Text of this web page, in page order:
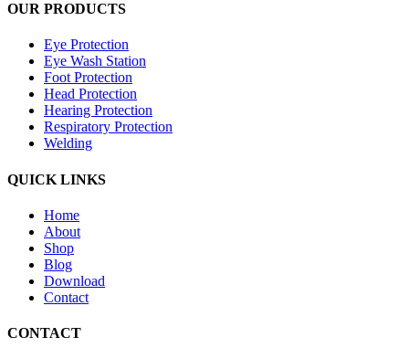
OUR PRODUCTS
Eye Protection
Eye Wash Station
Foot Protection
Head Protection
Hearing Protection
Respiratory Protection
Welding
QUICK LINKS
Home
About
Shop
Blog
Download
Contact
CONTACT